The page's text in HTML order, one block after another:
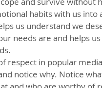
habits with us into
us understand we
needs are and helps
respect in popular
notice why. Notice